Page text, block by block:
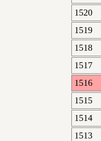
1520
1519
1518
1517
1516
1515
1514
1513